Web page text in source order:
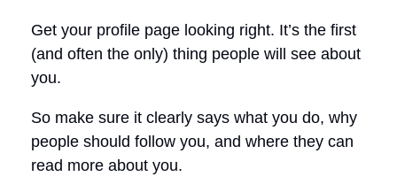
Get your profile page looking right. It’s the first
(and often the only) thing people will see about
you.
So make sure it clearly says what you do, why
people should follow you, and where they can
read more about you.